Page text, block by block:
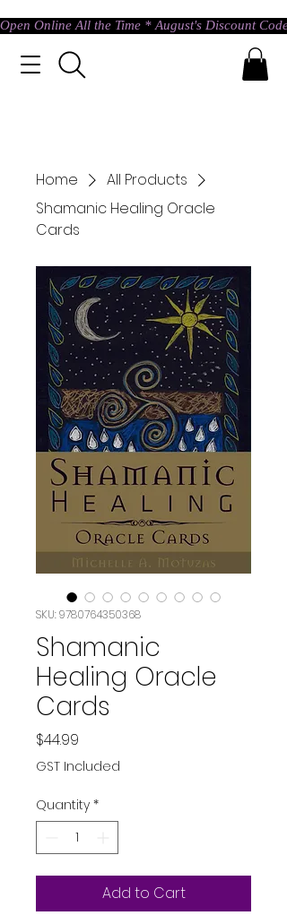
Open Online All the Time * August's Discount
Home
All Products
Shamanic Healing Oracle
Cards
SKU: 9780764350368
Shamanic
Healing Oracle
Cards
$44.99
GST Included
Quantity *
Add to Cart